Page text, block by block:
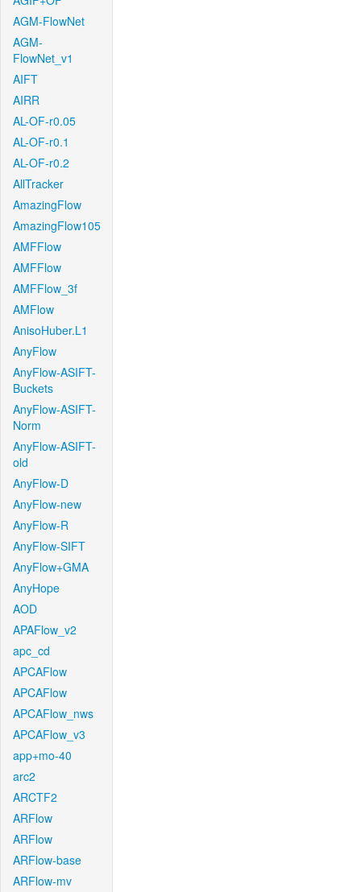
AGM-FlowNet
AGM-
FlowNet_v1
AIFT
AIRR
AL-OF-r0.05
AL-OF-r0.1
AL-OF-r0.2
AllTracker
AmazingFlow
AmazingFlow105
AMFFlow
AMFFlow
AMFFlow_3f
AMFlow
AnisoHuber.L1
AnyFlow
AnyFlow-ASIFT-
Buckets
AnyFlow-ASIFT-
Norm
AnyFlow-ASIFT-
old
AnyFlow-D
AnyFlow-new
AnyFlow-R
AnyFlow-SIFT
AnyFlow+GMA
AnyHope
AOD
APAFlow_v2
apc_cd
APCAFlow
APCAFlow
APCAFlow_nws
APCAFlow_v3
app+mo-40
arc2
ARCTF2
ARFlow
ARFlow
ARFlow-base
ARFlow-mv